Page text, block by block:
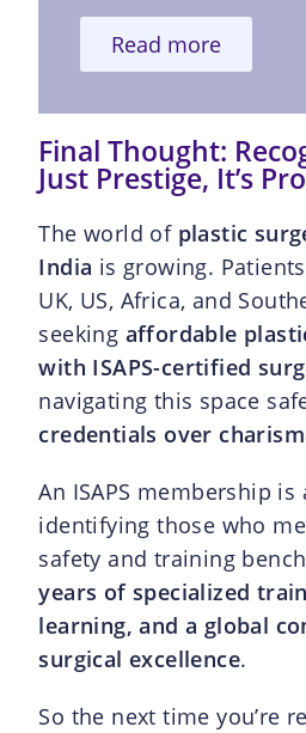
Read more
Final Thought:
Just Prestige, It’s
The world of plastic
India is growing.
UK, US, Africa, and
seeking affordable
with ISAPS-certified
navigating this space
credentials over
An ISAPS membership
identifying those who
safety and training
years of specialized
learning, and a global
surgical excellence.
So the next time you’re